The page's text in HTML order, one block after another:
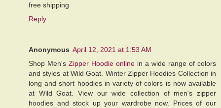
free shipping
Reply
Anonymous April 12, 2021 at 1:53 AM
Shop Men's Zipper Hoodie online in a wide range of colors
and styles at Wild Goat. Winter Zipper Hoodies Collection in
long and short hoodies in variety of colors is now available
at Wild Goat. View our wide collection of men's zipper
hoodies and stock up your wardrobe now. Prices of our